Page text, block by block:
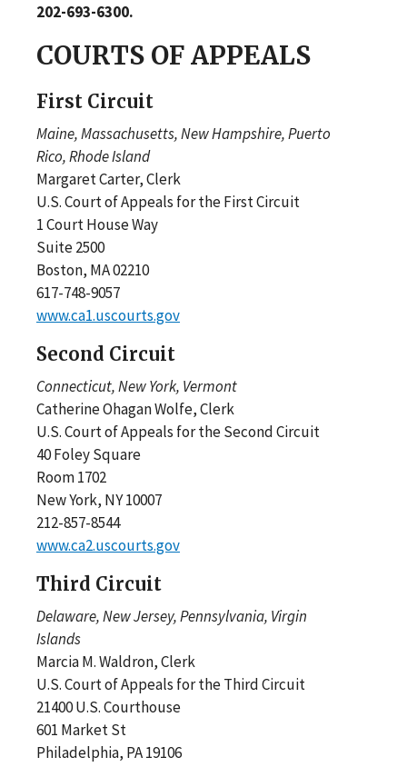
202-693-6300.
COURTS OF APPEALS
First Circuit
Maine, Massachusetts, New Hampshire, Puerto
Rico, Rhode Island
Margaret Carter, Clerk
U.S. Court of Appeals for the First Circuit
1 Court House Way
Suite 2500
Boston, MA 02210
617-748-9057
www.ca1.uscourts.gov
Second Circuit
Connecticut, New York, Vermont
Catherine Ohagan Wolfe, Clerk
U.S. Court of Appeals for the Second Circuit
40 Foley Square
Room 1702
New York, NY 10007
212-857-8544
www.ca2.uscourts.gov
Third Circuit
Delaware, New Jersey, Pennsylvania, Virgin
Islands
Marcia M. Waldron, Clerk
U.S. Court of Appeals for the Third Circuit
21400 U.S. Courthouse
601 Market St
Philadelphia, PA 19106